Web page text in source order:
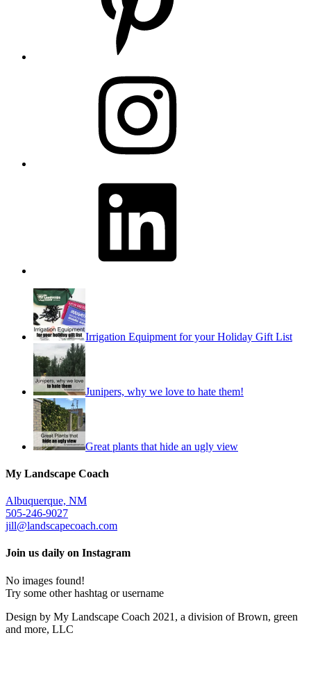
Irrigation Equipment for your Holiday Gift List
Junipers, why we love to hate them!
Great plants that hide an ugly view
My Landscape Coach
Albuquerque, NM
505-246-9027
jill@landscapecoach.com
Join us daily on Instagram
No images found!
Try some other hashtag or username
Design by My Landscape Coach 2021, a division of Brown, green
and more, LLC